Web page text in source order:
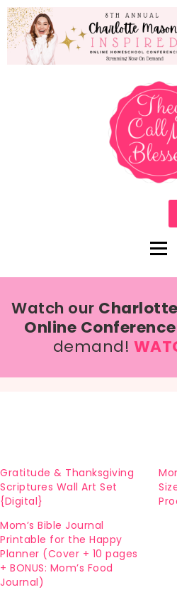
Watch our
Online Conference
demand!
Gratitude & Thanksgiving
Scriptures Wall Art Set
{Digital}
Mom’s Bible Journal
Printable for the Happy
Planner (Cover + 10 pages
+ BONUS: Mom’s Food
Journal)